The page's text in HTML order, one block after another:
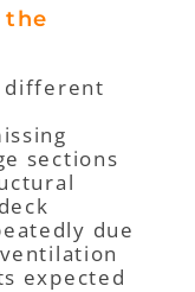
the
different
sections
due
expected